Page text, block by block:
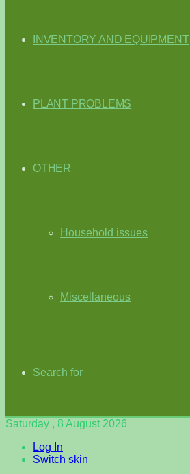
INVENTORY AND EQUIPMENT
PLANT PROBLEMS
OTHER
Household issues
Miscellaneous
Search for
Saturday , 8 August 2026
Log In
Switch skin